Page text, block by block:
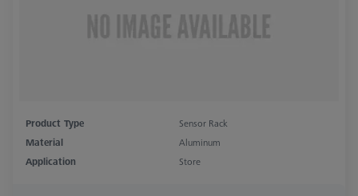
Product Type
Sensor Rack
Material
Aluminum
Application
Store